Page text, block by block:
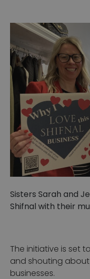
Sisters Sarah and
Shifnal with their
The initiative is set
and shouting about
businesses.